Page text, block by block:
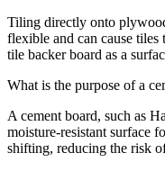
Tiling directly onto
flexible and can cause
tile backer board as a
What is the purpose of a
A cement board, such as
moisture-resistant surface
shifting, reducing the risk